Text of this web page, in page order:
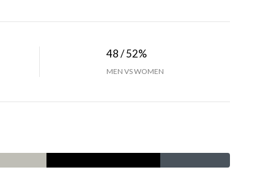
48 / 52%
MEN VS WOMEN